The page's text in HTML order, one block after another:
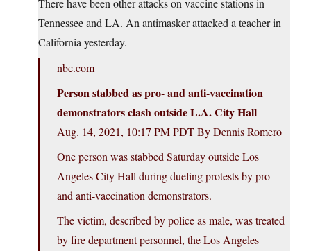
There have been other attacks on vaccine stations in
Tennessee and LA. An antimasker attacked a teacher in
California yesterday.
nbc.com
Person stabbed as pro- and anti-vaccination
demonstrators clash outside L.A. City Hall
Aug. 14, 2021, 10:17 PM PDT By Dennis Romero
One person was stabbed Saturday outside Los
Angeles City Hall during dueling protests by pro-
and anti-vaccination demonstrators.
The victim, described by police as male, was treated
by fire department personnel, the Los Angeles